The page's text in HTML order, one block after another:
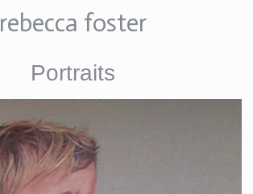
rebecca foster
Portraits